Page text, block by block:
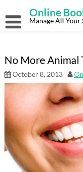
content
Online
Manage All Your
No More Animal
October 8, 2013